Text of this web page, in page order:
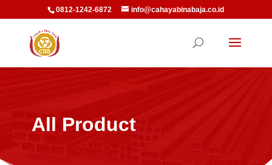
0812-1242-6872 info@cahayabinabaja.co.id
All Product